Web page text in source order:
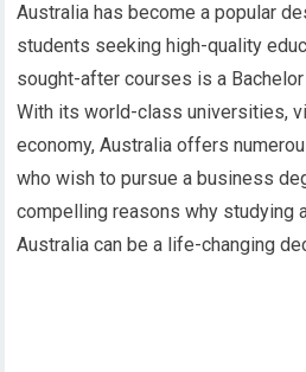
Australia has become a popular
students seeking high-quality
sought-after courses is a
With its world-class universities,
economy, Australia offers
who wish to pursue a business
compelling reasons why studying
Australia can be a life-changing